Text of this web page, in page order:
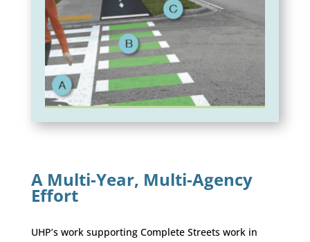
A Multi-Year, Multi-Agency
Effort
UHP’s work supporting Complete Streets work in